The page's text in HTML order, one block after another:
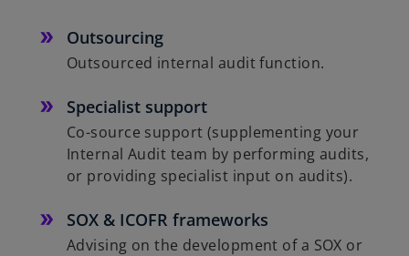
Outsourcing
Outsourced internal audit function.
Specialist support
Co-source support (supplementing your
Internal Audit team by performing audits,
or providing specialist input on audits).
SOX & ICOFR frameworks
Advising on the development of a SOX or